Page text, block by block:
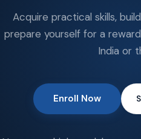
Acquire practical skills,
prepare yourself for a
India or
Enroll Now